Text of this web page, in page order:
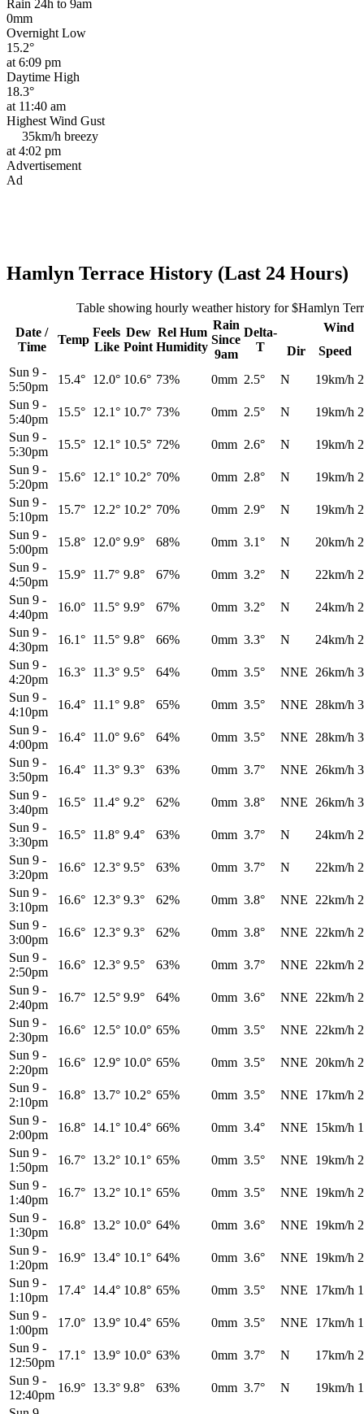
Rain 24h to 9am
0mm
Overnight Low
15.2°
at 6:09 pm
Daytime High
18.3°
at 11:40 am
Highest Wind Gust
35km/h breezy
at 4:02 pm
Advertisement
Ad
Hamlyn Terrace History (Last 24 Hours)
Table showing hourly weather history for $Hamlyn
Date /
Time
Temp
Feels
Like
Dew
Point
Rel Hum
Humidity
Rain
Since
9am
Delta-
T
Wind
Dir
Speed
Sun 9 -
5:50pm
15.4° 12.0° 10.6° 73% 0mm 2.5° N 19km/h
Sun 9 -
5:40pm
15.5° 12.1° 10.7° 73% 0mm 2.5° N 19km/h
Sun 9 -
5:30pm
15.5° 12.1° 10.5° 72% 0mm 2.6° N 19km/h
Sun 9 -
5:20pm
15.6° 12.1° 10.2° 70% 0mm 2.8° N 19km/h
Sun 9 -
5:10pm
15.7° 12.2° 10.2° 70% 0mm 2.9° N 19km/h
Sun 9 -
5:00pm
15.8° 12.0° 9.9° 68% 0mm 3.1° N 20km/h
Sun 9 -
4:50pm
15.9° 11.7° 9.8° 67% 0mm 3.2° N 22km/h
Sun 9 -
4:40pm
16.0° 11.5° 9.9° 67% 0mm 3.2° N 24km/h
Sun 9 -
4:30pm
16.1° 11.5° 9.8° 66% 0mm 3.3° N 24km/h
Sun 9 -
4:20pm
16.3° 11.3° 9.5° 64% 0mm 3.5° NNE 26km/h
Sun 9 -
4:10pm
16.4° 11.1° 9.8° 65% 0mm 3.5° NNE 28km/h
Sun 9 -
4:00pm
16.4° 11.0° 9.6° 64% 0mm 3.5° NNE 28km/h
Sun 9 -
3:50pm
16.4° 11.3° 9.3° 63% 0mm 3.7° NNE 26km/h
Sun 9 -
3:40pm
16.5° 11.4° 9.2° 62% 0mm 3.8° NNE 26km/h
Sun 9 -
3:30pm
16.5° 11.8° 9.4° 63% 0mm 3.7° N 24km/h
Sun 9 -
3:20pm
16.6° 12.3° 9.5° 63% 0mm 3.7° N 22km/h
Sun 9 -
3:10pm
16.6° 12.3° 9.3° 62% 0mm 3.8° NNE 22km/h
Sun 9 -
3:00pm
16.6° 12.3° 9.3° 62% 0mm 3.8° NNE 22km/h
Sun 9 -
2:50pm
16.6° 12.3° 9.5° 63% 0mm 3.7° NNE 22km/h
Sun 9 -
2:40pm
16.7° 12.5° 9.9° 64% 0mm 3.6° NNE 22km/h
Sun 9 -
2:30pm
16.6° 12.5° 10.0° 65% 0mm 3.5° NNE 22km/h
Sun 9 -
2:20pm
16.6° 12.9° 10.0° 65% 0mm 3.5° NNE 20km/h
Sun 9 -
2:10pm
16.8° 13.7° 10.2° 65% 0mm 3.5° NNE 17km/h
Sun 9 -
2:00pm
16.8° 14.1° 10.4° 66% 0mm 3.4° NNE 15km/h
Sun 9 -
1:50pm
16.7° 13.2° 10.1° 65% 0mm 3.5° NNE 19km/h
Sun 9 -
1:40pm
16.7° 13.2° 10.1° 65% 0mm 3.5° NNE 19km/h
Sun 9 -
1:30pm
16.8° 13.2° 10.0° 64% 0mm 3.6° NNE 19km/h
Sun 9 -
1:20pm
16.9° 13.4° 10.1° 64% 0mm 3.6° NNE 19km/h
Sun 9 -
1:10pm
17.4° 14.4° 10.8° 65% 0mm 3.5° NNE 17km/h
Sun 9 -
1:00pm
17.0° 13.9° 10.4° 65% 0mm 3.5° NNE 17km/h
Sun 9 -
12:50pm
17.1° 13.9° 10.0° 63% 0mm 3.7° N 17km/h
Sun 9 -
12:40pm
16.9° 13.3° 9.8° 63% 0mm 3.7° N 19km/h